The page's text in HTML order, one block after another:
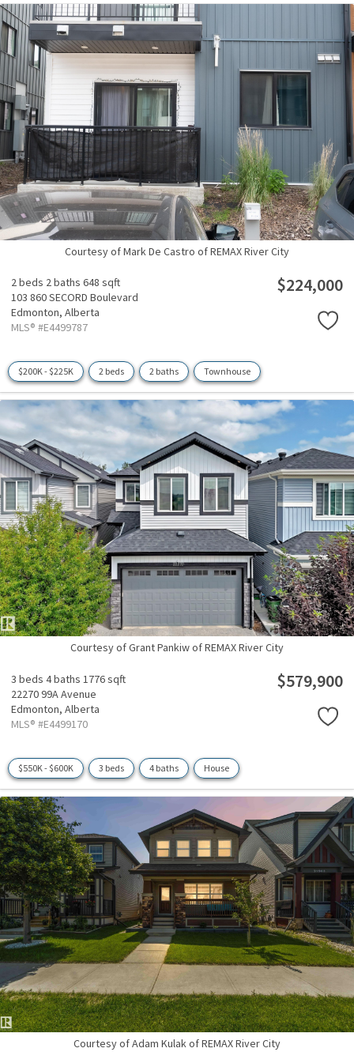
Courtesy of Mark De Castro of REMAX River City
2 beds 2 baths 648 sqft
103 860 SECORD Boulevard
Edmonton, Alberta
MLS® #E4499787
$224,000
$200K - $225K 2 beds 2 baths Townhouse
Courtesy of Grant Pankiw of REMAX River City
3 beds 4 baths 1776 sqft
22270 99A Avenue
Edmonton, Alberta
MLS® #E4499170
$579,900
$550K - $600K 3 beds 4 baths House
Courtesy of Adam Kulak of REMAX River City